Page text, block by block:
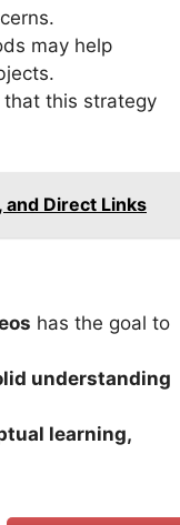
may help
this strategy
and Direct Links
has the goal to
understanding
learning,